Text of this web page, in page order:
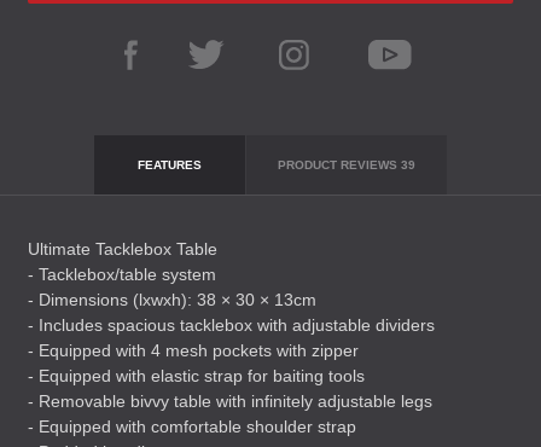
FEATURES PRODUCT REVIEWS 39
Ultimate Tacklebox Table
- Tacklebox/table system
- Dimensions (lxwxh): 38 × 30 × 13cm
- Includes spacious tacklebox with adjustable dividers
- Equipped with 4 mesh pockets with zipper
- Equipped with elastic strap for baiting tools
- Removable bivvy table with infinitely adjustable legs
- Equipped with comfortable shoulder strap